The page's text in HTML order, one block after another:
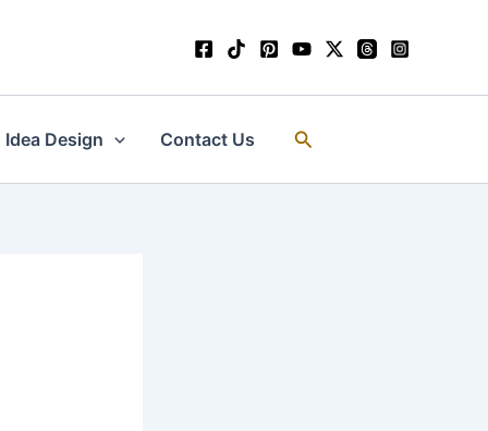
Idea Design Contact Us Search